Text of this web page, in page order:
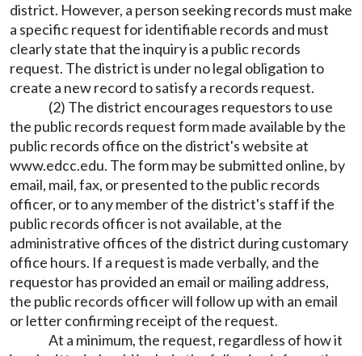
district. However, a person seeking records must make
a specific request for identifiable records and must
clearly state that the inquiry is a public records
request. The district is under no legal obligation to
create a new record to satisfy a records request.
(2) The district encourages requestors to use
the public records request form made available by the
public records office on the district's website at
www.edcc.edu. The form may be submitted online, by
email, mail, fax, or presented to the public records
officer, or to any member of the district's staff if the
public records officer is not available, at the
administrative offices of the district during customary
office hours. If a request is made verbally, and the
requestor has provided an email or mailing address,
the public records officer will follow up with an email
or letter confirming receipt of the request.
At a minimum, the request, regardless of how it